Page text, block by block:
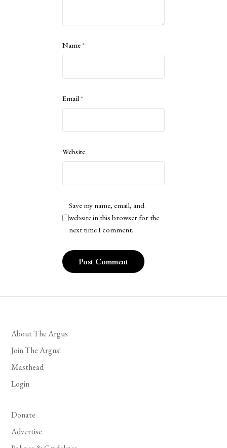
Name*
Email*
Website
Save my name, email, and
website in this browser for the
next time I comment.
About The Argus
Join The Argus!
Masthead
Login
Donate
Advertise